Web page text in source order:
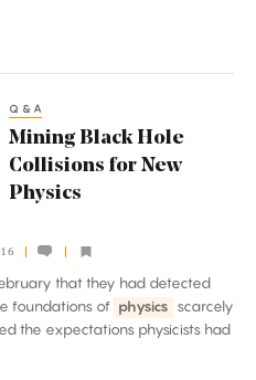
Q&A
Mining Black Hole
Collisions for New
Physics
that they had detected
foundations of physics scarcely
the expectations physicists had